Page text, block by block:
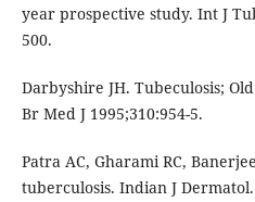
year prospective study. Int J
500.
Darbyshire JH. Tubeculosis;
Br Med J 1995;310:954-5.
Patra AC, Gharami RC,
tuberculosis. Indian J Dermatol.